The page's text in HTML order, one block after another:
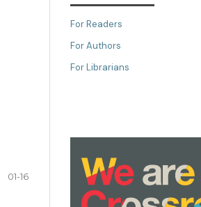
01-16
For Readers
For Authors
For Librarians